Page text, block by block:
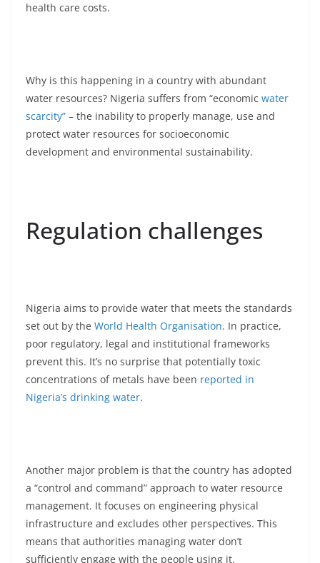
health care costs.
Why is this happening in a country with abundant
water resources? Nigeria suffers from “economic water
scarcity” – the inability to properly manage, use and
protect water resources for socioeconomic
development and environmental sustainability.
Regulation challenges
Nigeria aims to provide water that meets the standards
set out by the World Health Organisation. In practice,
poor regulatory, legal and institutional frameworks
prevent this. It’s no surprise that potentially toxic
concentrations of metals have been reported in
Nigeria’s drinking water.
Another major problem is that the country has adopted
a “control and command” approach to water resource
management. It focuses on engineering physical
infrastructure and excludes other perspectives. This
means that authorities managing water don’t
sufficiently engage with the people using it.